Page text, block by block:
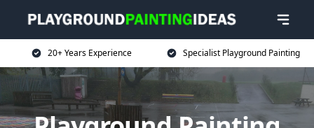
20+ Years Experience Specialist Playground Painting